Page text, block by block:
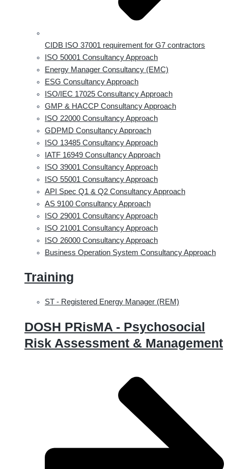
CIDB ISO 37001 requirement for G7 contractors
ISO 50001 Consultancy Approach
Energy Manager Consultancy (EMC)
ESG Consultancy Approach
ISO/IEC 17025 Consultancy Approach
GMP & HACCP Consultancy Approach
ISO 22000 Consultancy Approach
GDPMD Consultancy Approach
ISO 13485 Consultancy Approach
IATF 16949 Consultancy Approach
ISO 39001 Consultancy Approach
ISO 55001 Consultancy Approach
API Spec Q1 & Q2 Consultancy Approach
AS 9100 Consultancy Approach
ISO 29001 Consultancy Approach
ISO 21001 Consultancy Approach
ISO 26000 Consultancy Approach
Business Operation System Consultancy Approach
Training
ST - Registered Energy Manager (REM)
DOSH PRisMA - Psychosocial
Risk Assessment & Management